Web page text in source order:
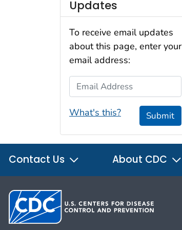
Updates
To receive email updates
about this page, enter your
email address:
Email Address
What's this? Submit
Contact Us About CDC